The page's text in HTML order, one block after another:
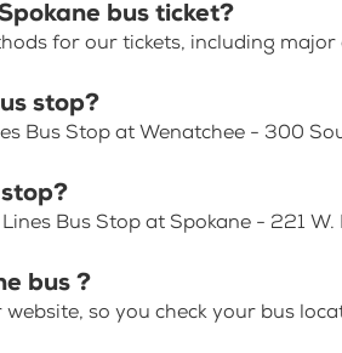
bus ticket?
for our tickets, including
stop?
Bus Stop at Wenatchee - 300
Bus Stop at Spokane - 221 W.
bus ?
website, so you check your bus